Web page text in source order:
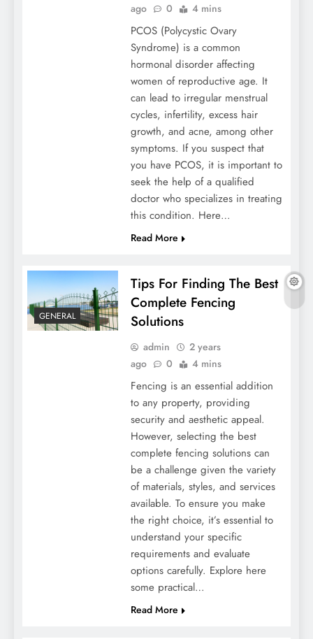
Sanitation Tunnels: Hygiene And Safety In
Tips For Finding The Best Complete
Fencing Solutions
ago
0 4 mins
PCOS (Polycystic Ovary
Syndrome) is a common
hormonal disorder affecting
women of reproductive age. It
can lead to irregular menstrual
cycles, infertility, excess hair
growth, and acne, among other
symptoms. If you suspect that
you have PCOS, it is important to
seek the help of a qualified
doctor who specializes in treating
this condition. Here…
Read More
GENERAL
Tips For Finding The Best
Complete Fencing
Solutions
admin
2 years
ago
0 4 mins
Fencing is an essential addition
to any property, providing
security and aesthetic appeal.
However, selecting the best
complete fencing solutions can
be a challenge given the variety
of materials, styles, and services
available. To ensure you make
the right choice, it’s essential to
understand your specific
requirements and evaluate
options carefully. Explore here
some practical…
Read More